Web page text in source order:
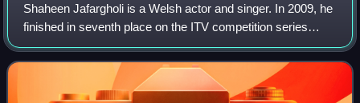
Shaheen Jafargholi is a Welsh actor and singer. In 2009, he
finished in seventh place on the ITV competition series
Britain's Got Talent. Since then, he has portrayed the roles
of Shakil Kazemi in Eas